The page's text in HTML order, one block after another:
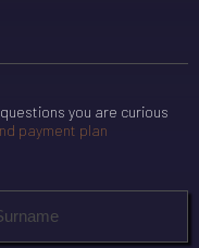
questions you are curious
payment plan